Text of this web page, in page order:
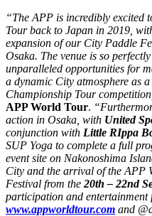
“The APP is incredibly excited
Tour back to Japan in 2019,
expansion of our City Paddle
Osaka. The venue is so
unparalleled opportunities for
a dynamic City atmosphere as
Championship Tour
APP World Tour.
action in Osaka, with United
conjunction with Little RIppa
SUP Yoga to complete a full
event site on Nakonoshima
City and the arrival of the APP
Festival from the 20th – 22nd
participation and
www.appworldtour.com and